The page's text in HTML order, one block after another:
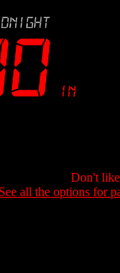
Don't
See all the options for